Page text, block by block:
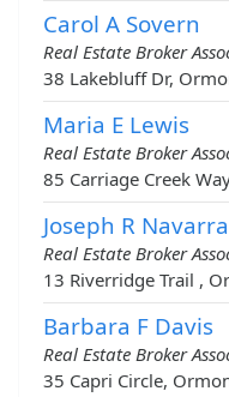
Carol A Sovern
Real Estate Broker
38 Lakebluff Dr,
Maria E Lewis
Real Estate Broker
85 Carriage Creek
Joseph R Navarra
Real Estate Broker
13 Riverridge Trail ,
Barbara F Davis
Real Estate Broker
35 Capri Circle,